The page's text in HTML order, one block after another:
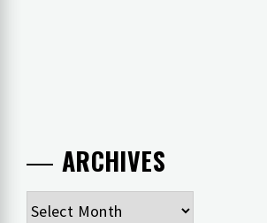
ARCHIVES
Archives